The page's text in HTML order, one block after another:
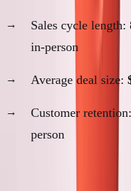
Sales cycle
in-person
Average deal size:
Customer retention:
person